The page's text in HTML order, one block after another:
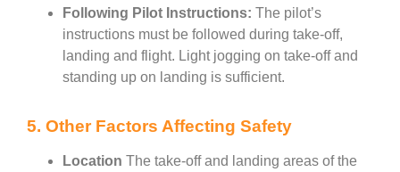
Following Pilot Instructions: The pilot’s
instructions must be followed during take-off,
landing and flight. Light jogging on take-off and
standing up on landing is sufficient.
5. Other Factors Affecting Safety
Location The take-off and landing areas of the